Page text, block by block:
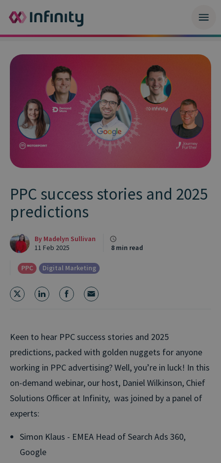
PPC success stories and 2025
predictions
By Madelyn Sullivan
11 Feb 2025
8 min read
PPC Digital Marketing
Keen to hear PPC success stories and 2025
predictions, packed with golden nuggets for anyone
working in PPC advertising?Well,you’re in luck! In this
on-demand webinar, our host, Daniel Wilkinson, Chief
Solutions Officer at Infinity, was joined by a panel of
experts:
Simon Klaus - EMEA Head of Search Ads 360,
Google